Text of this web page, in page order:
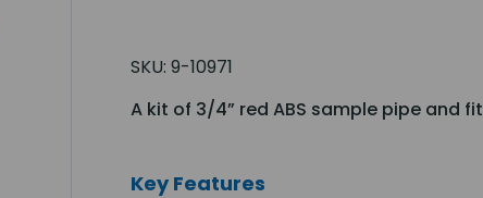
SKU: 9-10971
A kit of 3/4” red ABS sample pipe and
Key Features